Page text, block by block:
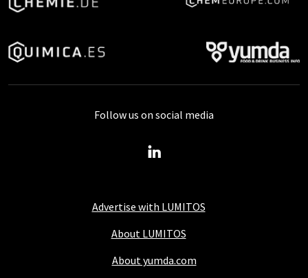
Advertise with LUMITOS
About LUMITOS
About yumda.com
Follow us on social media